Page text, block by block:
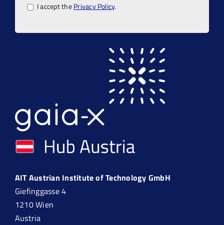
I accept thePrivacy Policy.
AIT Austrian Institute of Technology GmbH
Giefinggasse 4
1210 Wien
Austria